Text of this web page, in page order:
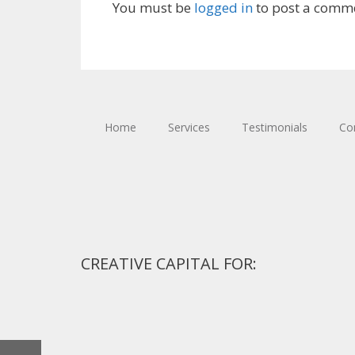
You must be logged into post a
Home Services Testimonials
CREATIVE CAPITAL FOR: